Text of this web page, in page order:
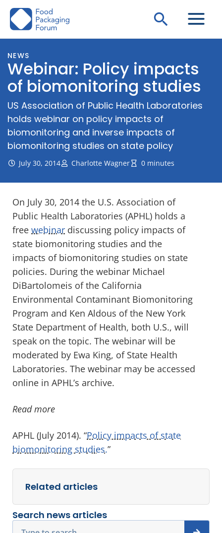
Skip
Search
NEWS
Webinar: Policy impacts
of biomonitoring studies
US Association of Public Health Laboratories
holds webinar on policy impacts of
biomonitoring and inverse impacts of
biomonitoring studies on state policy
July 30, 2014 Charlotte Wagner 0 minutes
On July 30, 2014 the U.S. Association of
Public Health Laboratories (APHL) holds a
free webinar discussing policy impacts of
state biomonitoring studies and the
impacts of biomonitoring studies on state
policies. During the webinar Michael
DiBartolomeis of the California
Environmental Contaminant Biomonitoring
Program and Ken Aldous of the New York
State Department of Health, both U.S., will
speak on the topic. The webinar will be
moderated by Ewa King, of State Health
Laboratories. The webinar may be accessed
online in APHL’s archive.
Read more
APHL (July 2014). “Policy impacts of state
biomonitoring studies.”
Related articles
Search news articles